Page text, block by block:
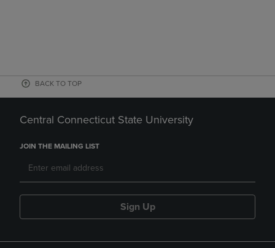
BACK TO TOP
Central Connecticut State University
JOIN THE MAILING LIST
Sign Up